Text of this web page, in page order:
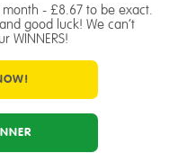
- £8.67 to be exact.
good luck! We can’t
WINNERS!